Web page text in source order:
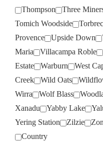
Thompson
Three
Tomich Woodside
Provence
Upside Down
Maria
Villacampa Roble
Estate
Warburn West
Creek
Wild Oats
Wirra
Wolf Blass
Xanadu
Yabby Lake
Yering Station
Zilzie
Country